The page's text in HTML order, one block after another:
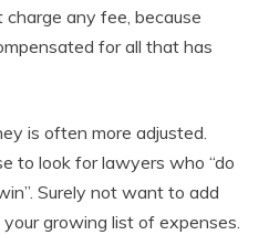
any fee, because
for all that has
is often more adjusted.
to look for lawyers who “do
Surely not want to add
growing list of expenses.